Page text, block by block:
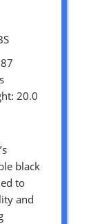
20.0
black
to
and